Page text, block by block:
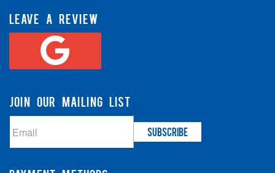
LEAVE A REVIEW
JOIN OUR MAILING LIST